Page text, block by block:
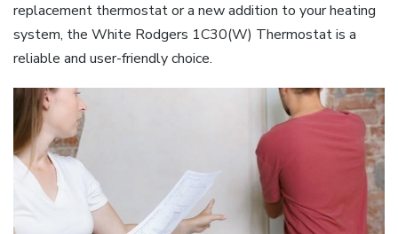
replacement thermostat or a new addition to your heating
system, the White Rodgers 1C30(W) Thermostat is a
reliable and user-friendly choice.